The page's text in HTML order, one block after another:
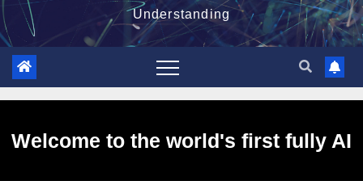
Understanding
Welcome to the world's first fully AI